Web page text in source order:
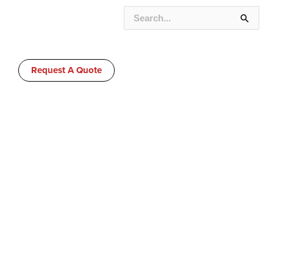
SEARCH
Request A Quote